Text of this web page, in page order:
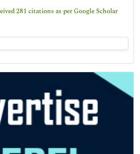
281 citations as per Google Scholar